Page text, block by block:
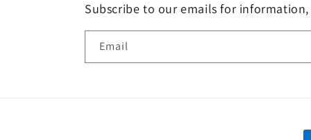
Subscribe to our emails for
Email